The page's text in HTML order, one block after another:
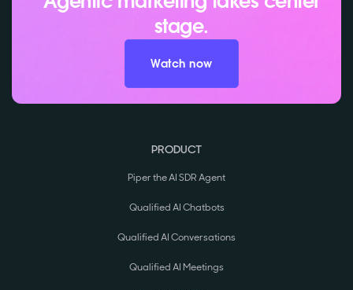
stage.
Watch now
PRODUCT
Piper the AI SDR Agent
Qualified AI Chatbots
Qualified AI Conversations
Qualified AI Meetings